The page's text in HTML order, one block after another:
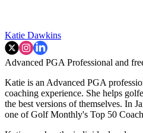
Katie Dawkins
Advanced PGA Professional and
Katie is an Advanced PGA
coaching experience. She helps
the best versions of themselves. In
one of Golf Monthly's Top 50